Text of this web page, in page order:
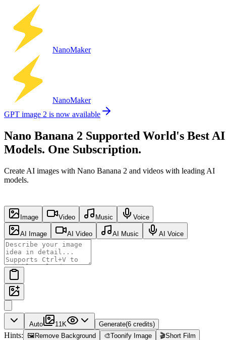
NanoMaker
NanoMaker
GPT image 2 is now available
Nano Banana 2 Supported World's Best AI
Models. One Subscription.
Create AI images with Nano Banana 2 and videos with leading AI
models.
Image Video Music Voice
AI Image AI Video AI Music AI Voice
Auto 11K Generate(6 credits)
Hints: 🖼️ Remove Background 🎨Toonify Image 🎬Short Film